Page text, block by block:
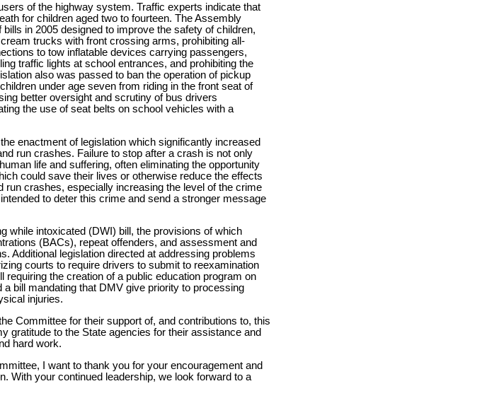
of the highway system. Traffic experts indicate that
for children aged two to fourteen. The Assembly
in 2005 designed to improve the safety of children,
trucks with front crossing arms, prohibiting all-
to tow inflatable devices carrying passengers,
traffic lights at school entrances, and prohibiting the
also was passed to ban the operation of pickup
under age seven from riding in the front seat of
better oversight and scrutiny of bus drivers
the use of seat belts on school vehicles with a
enactment of legislation which significantly increased
run crashes. Failure to stop after a crash is not only
life and suffering, often eliminating the opportunity
could save their lives or otherwise reduce the effects
run crashes, especially increasing the level of the crime
to deter this crime and send a stronger message
while intoxicated (DWI) bill, the provisions of which
(BACs), repeat offenders, and assessment and
Additional legislation directed at addressing problems
courts to require drivers to submit to reexamination
the creation of a public education program on
bill mandating that DMV give priority to processing
injuries.
Committee for their support of, and contributions to, this
gratitude to the State agencies for their assistance and
hard work.
I want to thank you for your encouragement and
With your continued leadership, we look forward to a